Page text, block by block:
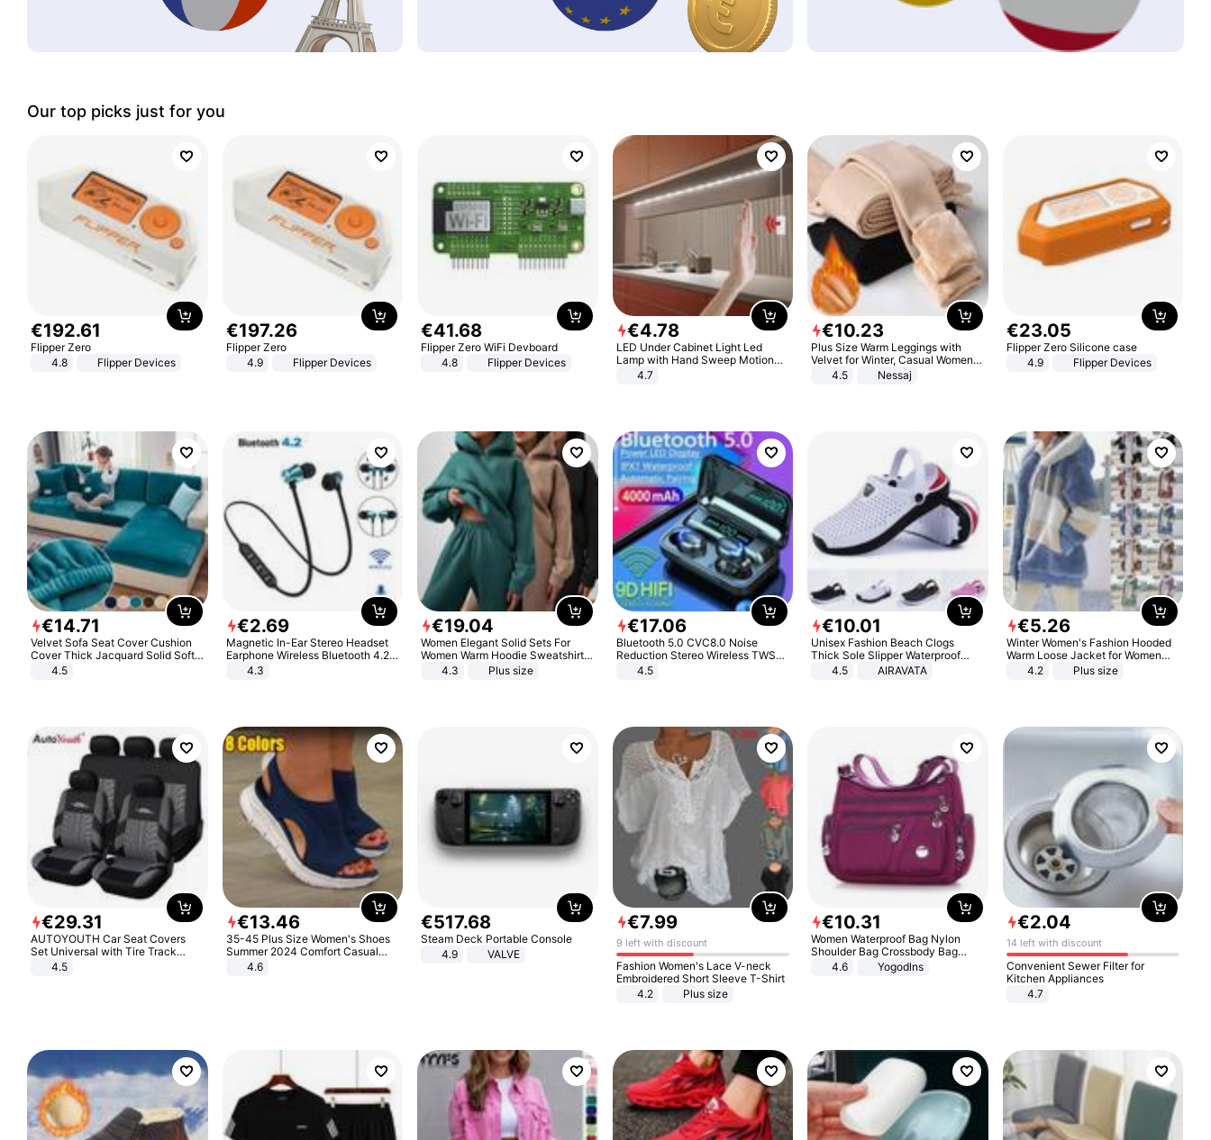
Our top picks just for you
€192.61
Flipper Zero
4.8
Flipper Devices
€197.26
Flipper Zero
4.9
Flipper Devices
€41.68
Flipper Zero WiFi Devboard
4.8
Flipper Devices
€4.78
LED Under Cabinet Light Led
Lamp with Hand Sweep Motion
Sensor USB Port Lights Kitchen
4.7
€10.23
Plus Size Warm Leggings with
Velvet for Winter, Casual Women's
Sexy Pants
4.5 Nessaj
€23.05
Flipper Zero Silicone case
4.9
Flipper Devices
€14.71
Velvet Sofa Seat Cover Cushion
Cover Thick Jacquard Solid Soft
Stretch Sofa Slipcovers Funiture
4.5
€2.69
Magnetic In-Ear Stereo Headset
Earphone Wireless Bluetooth 4.2
Headphone Gift
4.3
€19.04
Women Elegant Solid Sets For
Women Warm Hoodie Sweatshirts
And Long Pant Fashion Two Piece
4.3 Plus size
€17.06
Bluetooth 5.0 CVC8.0 Noise
Reduction Stereo Wireless TWS
Bluetooth Headset
4.5
€10.01
Unisex Fashion Beach Clogs
Thick Sole Slipper Waterproof
Anti-Slip Sandals Flip Flops for
4.5 AIRAVATA
€5.26
Winter Women's Fashion Hooded
Warm Loose Jacket for Women
Patchwork Outerwear Zipper
4.2 Plus size
€29.31
AUTOYOUTH Car Seat Covers
Set Universal with Tire Track
Detail Styling Car Seat Protector
4.5
€13.46
35-45 Plus Size Women's Shoes
Summer 2024 Comfort Casual
Sport Sandals Women Beach
Wedge Sandals Women Platform
4.6
€517.68
Steam Deck Portable Console
4.9
VALVE
€7.99
9 left with discount
Fashion Women's Lace V-neck
Embroidered Short Sleeve T-Shirt
4.2
Plus size
€10.31
Women Waterproof Bag Nylon
Shoulder Bag Crossbody Bag
Casual Handbags
4.6 Yogodlns
€2.04
14 left with discount
Convenient Sewer Filter for
Kitchen Appliances
4.7